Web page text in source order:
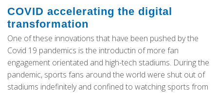
COVID accelerating the digital
transformation
One of these innovations that have been pushed by the
Covid 19 pandemics is the introductin of more fan
engagement orientated and high-tech stadiums. During the
pandemic, sports fans around the world were shut out of
stadiums indefinitely and confined to watching sports from